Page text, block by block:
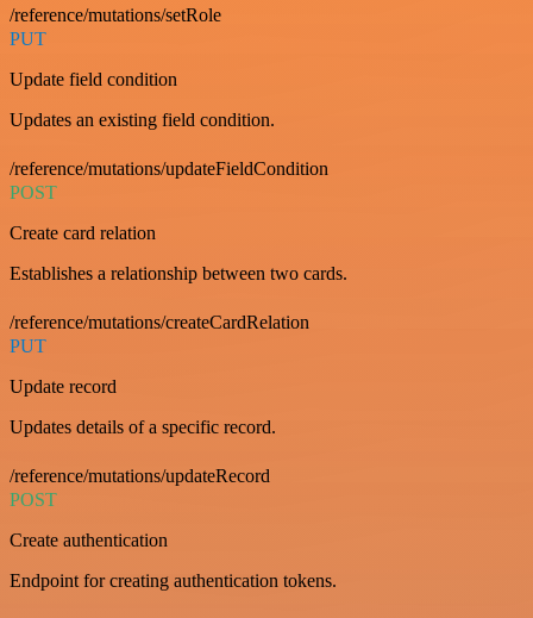
/reference/mutations/setRole
PUT
Update field condition
Updates an existing field condition.
/reference/mutations/updateFieldCondition
POST
Create card relation
Establishes a relationship between two cards.
/reference/mutations/createCardRelation
PUT
Update record
Updates details of a specific record.
/reference/mutations/updateRecord
POST
Create authentication
Endpoint for creating authentication tokens.